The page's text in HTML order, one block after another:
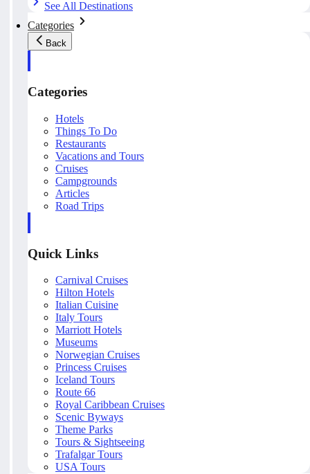
See All Destinations
Categories
Back
Categories
Hotels
Things To Do
Restaurants
Vacations and Tours
Cruises
Campgrounds
Articles
Road Trips
Quick Links
Carnival Cruises
Hilton Hotels
Italian Cuisine
Italy Tours
Marriott Hotels
Museums
Norwegian Cruises
Princess Cruises
Iceland Tours
Route 66
Royal Caribbean Cruises
Scenic Byways
Theme Parks
Tours & Sightseeing
Trafalgar Tours
USA Tours